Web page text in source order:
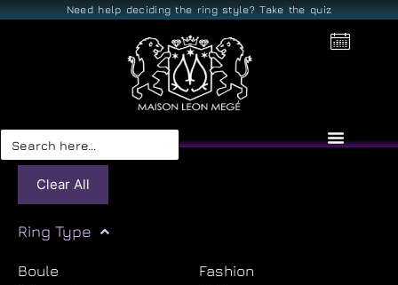
Need help deciding the ring style? Take the quiz
Search
for:
Clear All
Ring Type
Boule
Fashion